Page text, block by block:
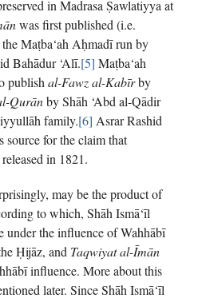
in Madrasa Ṣawlatiyya at
was first published (i.e.
Maṭba‘ah Aḥmadī run by
Bahādur ‘Alī.[5] Maṭba‘ah
publish al-Fawz al-Kabīrby
Qurānby Shāh ‘Abd al-Qādir
family.[6] Asrar Rashid
source for the claim that
in 1821.
may be the product of
to which, Shāh Ismā‘īl
under the influence of Wahhābī
Ḥijāz, and Taqwiyat al-Īmān
influence. More about this
later. Since Shāh Ismā‘īl